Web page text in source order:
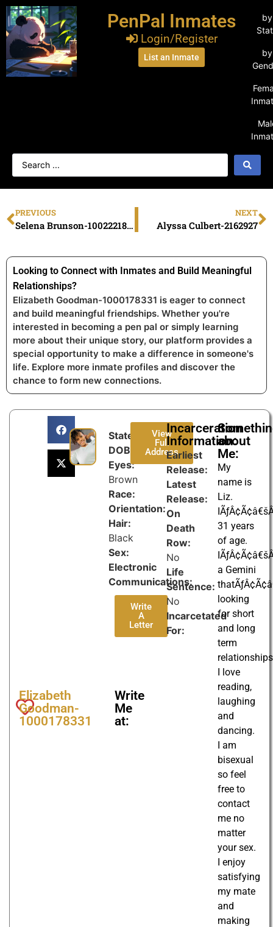
PenPal Inmates
Login/Register
List an Inmate
by
by
PREVIOUS
Selena Brunson-1002221870
NEXT
Alyssa Culbert-2162927
Looking to Connect with Inmates and Build Meaningful
Relationships?
Elizabeth Goodman-1000178331 is eager to connect
and build meaningful friendships. Whether you're
interested in becoming a pen pal or simply learning
more about their unique story, our platform provides a
special opportunity to make a difference in someone's
life. Explore more inmate profiles and discover the
chance to form new connections.
Elizabeth
Goodman-
1000178331
State:
DOB:
Eyes:
Brown
Race:
Orientation:
Hair:
Black
Sex:
Electronic
Communications:
Write
A
Letter
Write
Me
at:
View
Full
Address
Incarceration
Information:
Earliest
Release:
Latest
Release:
On
Death
Row:
No
Life
Sentence:
No
Incarcetated
For:
about
Me:
My
name is
Liz.
31 years
of age.
a Gemini
looking
for short
and long
term
I love
reading,
laughing
and
dancing.
I am
bisexual
so feel
free to
contact
me no
matter
your sex.
I enjoy
satisfying
my mate
and
making